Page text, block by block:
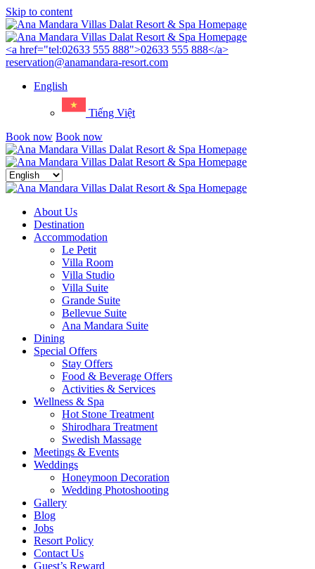
Skip to content
Menu
<a href="tel:02633 555 888">02633 555 888</a>
reservation@anamandara-resort.com
English
Tiếng Việt
Book now Book now
Close
About Us
Destination
Accommodation
Le Petit
Villa Room
Villa Studio
Villa Suite
Grande Suite
Bellevue Suite
Ana Mandara Suite
Dining
Special Offers
Stay Offers
Food & Beverage Offers
Activities & Services
Wellness & Spa
Hot Stone Treatment
Shirodhara Treatment
Swedish Massage
Meetings & Events
Weddings
Honeymoon Decoration
Wedding Photoshooting
Gallery
Blog
Jobs
Resort Policy
Contact Us
Guest’s Reward